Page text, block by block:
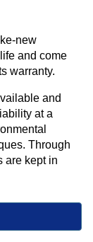
new
and come
warranty.
and
at a
Through
are kept in